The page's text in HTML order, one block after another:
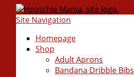
Site Navigation
Homepage
Shop
Adult Aprons
Bandana Dribble Bibs